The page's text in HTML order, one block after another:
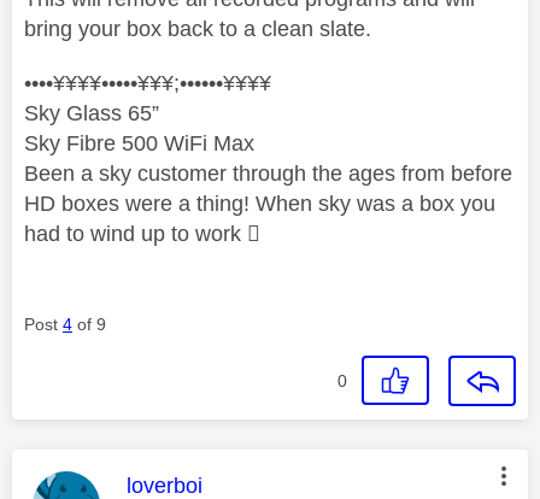
bring your box back to a clean slate.
••••¥¥¥¥•••••¥¥¥;••••••¥¥¥¥
Sky Glass 65”
Sky Fibre 500 WiFi Max
Been a sky customer through the ages from before
HD boxes were a thing! When sky was a box you
had to wind up to work 
Post 4 of 9
0
This message was authored by:
loverboi